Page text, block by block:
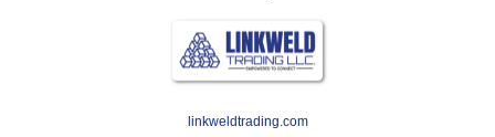
linkweldtrading.com